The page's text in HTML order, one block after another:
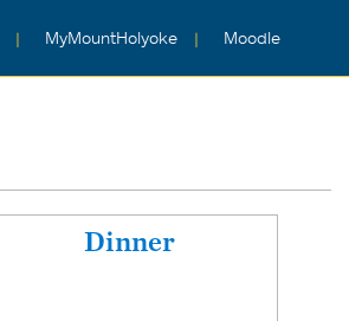
MyMountHolyoke Moodle
Dinner